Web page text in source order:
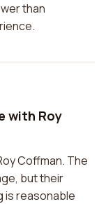
than
with Roy
Coffman. The
but their
is reasonable